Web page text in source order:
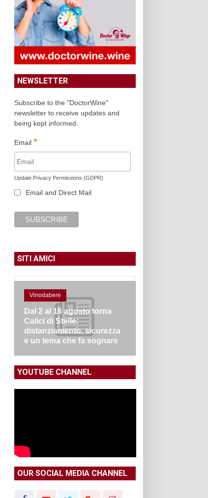
NEWSLETTER
Subscribe to the "DoctorWine"
newsletter to receive updates and
being kept informed.
Email *
Update Privacy Permissions (GDPR)
Email and Direct Mail
SITI AMICI
Vinodabere
Dal 2 al 16 agosto torna
Calici di Stelle:
distanziamento, sicurezza
e un tema che fa sognare
YOUTUBE CHANNEL
OUR SOCIAL MEDIA CHANNEL